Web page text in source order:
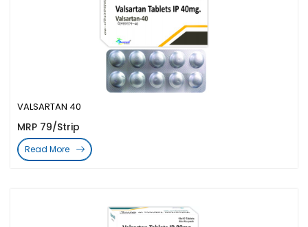
VALSARTAN 40
MRP 79/Strip
Read More